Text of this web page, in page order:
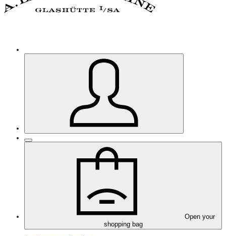
Open your
shopping bag